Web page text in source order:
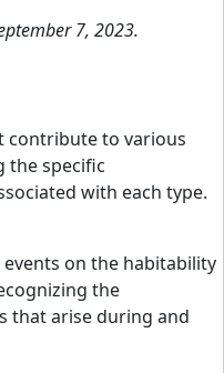
7, 2023.
contribute to various
the specific
with each type.
on the habitability
the
that arise during and